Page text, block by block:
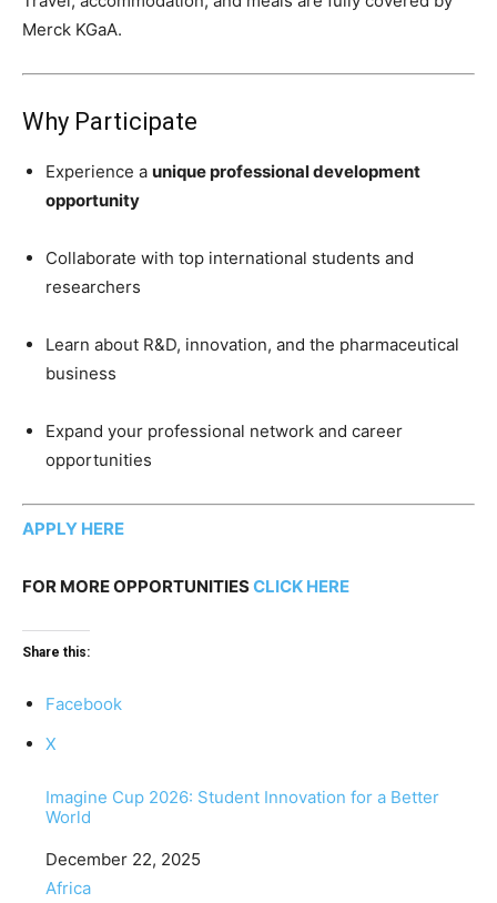
Merck KGaA.
Why Participate
Experience a unique professional development
opportunity
Collaborate with top international students and
researchers
Learn about R&D, innovation, and the pharmaceutical
business
Expand your professional network and career
opportunities
APPLY HERE
FOR MORE OPPORTUNITIESCLICK HERE
Share this:
Facebook
X
Imagine Cup 2026: Student Innovation for a Better
World
Date
December 22, 2025
In relation to
Africa